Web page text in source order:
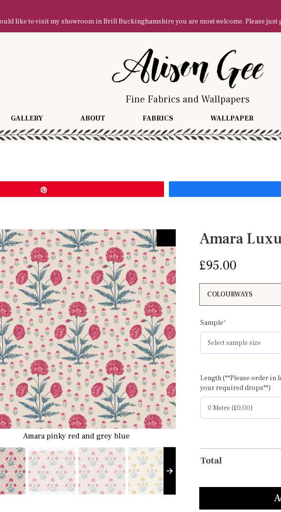
like to visit my showroom in Brill Buckinghamshire you are most welcome. Please just
Fine Fabrics and Wallpapers
GALLERY ABOUT FABRICS WALLPAPER
Amara pinky red and grey blue
Amara
Amara
£95.00
Sample*(required)
Length (**Please order in
your required drops**)
Total